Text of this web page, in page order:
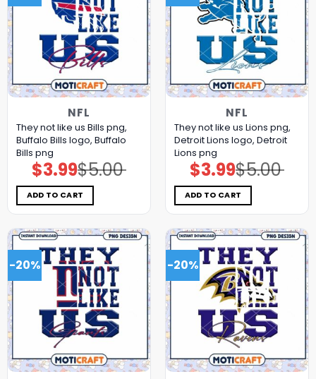
NFL
They not like us Bills png,
Buffalo Bills logo, Buffalo
Bills png
$5.00
Original
price
was:
$5.00.
$3.99Current
price
is:
$3.99.
ADD TO CART
NFL
They not like us Lions png,
Detroit Lions logo, Detroit
Lions png
$5.00
Original
price
was:
$5.00.
$3.99Current
price
is:
$3.99.
ADD TO CART
-20% -20%